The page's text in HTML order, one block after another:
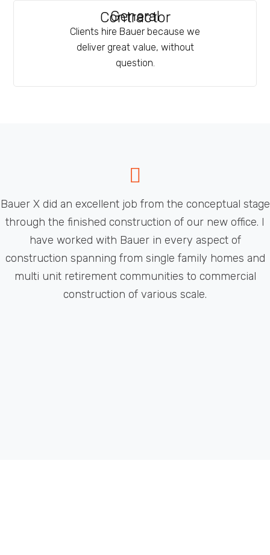
General
Contractor
Clients hire Bauer because we
deliver great value, without
question.
Bauer X did an excellent job from the conceptual stage
through the finished construction of our new office. I
have worked with Bauer in every aspect of
construction spanning from single family homes and
multi unit retirement communities to commercial
construction of various scale.